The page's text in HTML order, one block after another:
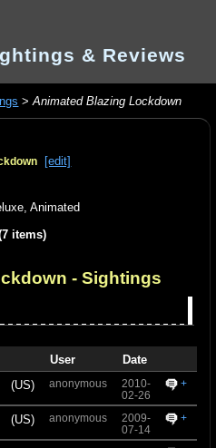
& Reviews
>Animated Blazing Lockdown
[edit]
,Animated
items)
- Sightings
User
Date
(US) anonymous
2010-
02-26
+
(US) anonymous
2009-
07-14
+